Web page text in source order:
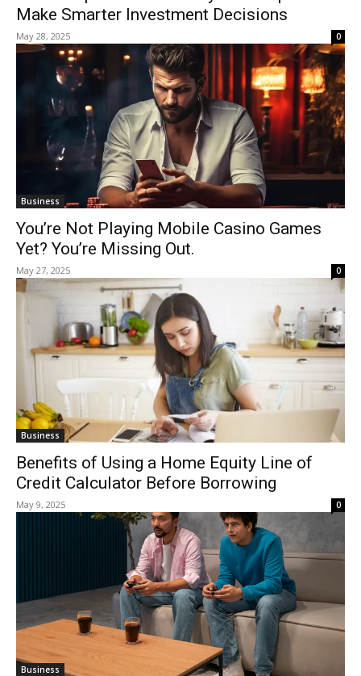
Make Smarter Investment Decisions
May 28, 2025 0
Business
You’re Not Playing Mobile Casino Games
Yet? You’re Missing Out.
May 27, 2025 0
Business
Benefits of Using a Home Equity Line of
Credit Calculator Before Borrowing
May 9, 2025 0
Business